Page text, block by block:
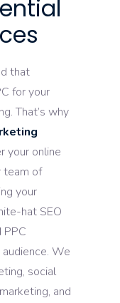
that
for your
That’s why
your online
team of
your
hat SEO
We
social
and